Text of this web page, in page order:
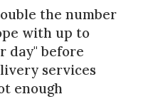
the number
with up to
day" before
services
enough